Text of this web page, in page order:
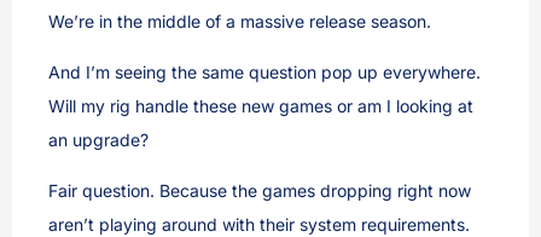
We’re in the middle of a massive release season.
And I’m seeing the same question pop up everywhere.
Will my rig handle these new games or am I looking at
an upgrade?
Fair question. Because the games dropping right now
aren’t playing around with their system requirements.